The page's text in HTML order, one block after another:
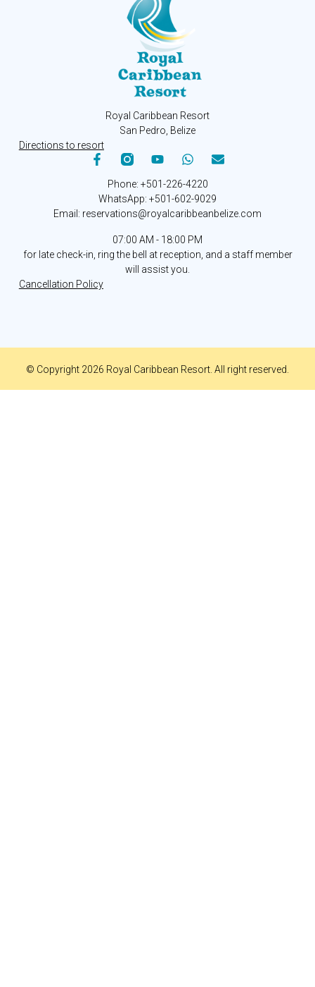
Royal Caribbean Resort
San Pedro, Belize
Directions to resort
Phone: +501-226-4220
WhatsApp: +501-602-9029
Email: reservations@royalcaribbeanbelize.com
07:00 AM - 18:00 PM
for late check-in, ring the bell at reception, and a staff member
will assist you.
Cancellation Policy
© Copyright 2026 Royal Caribbean Resort. All right reserved.